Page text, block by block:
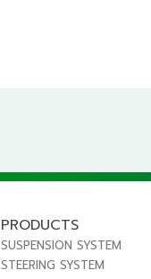
PRODUCTS
SUSPENSION SYSTEM
STEERING SYSTEM